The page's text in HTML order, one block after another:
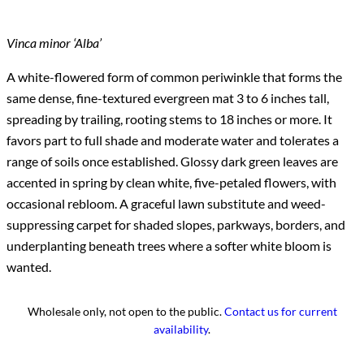
Vinca minor ‘Alba’
A white-flowered form of common periwinkle that forms the
same dense, fine-textured evergreen mat 3 to 6 inches tall,
spreading by trailing, rooting stems to 18 inches or more. It
favors part to full shade and moderate water and tolerates a
range of soils once established. Glossy dark green leaves are
accented in spring by clean white, five-petaled flowers, with
occasional rebloom. A graceful lawn substitute and weed-
suppressing carpet for shaded slopes, parkways, borders, and
underplanting beneath trees where a softer white bloom is
wanted.
Wholesale only, not open to the public.Contact us for current
availability.